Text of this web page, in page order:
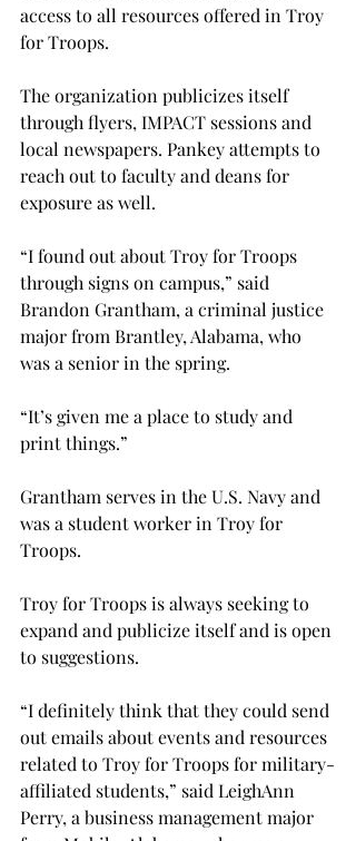
access to all resources offered in Troy
for Troops.
The organization publicizes itself
through flyers, IMPACT sessions and
local newspapers. Pankey attempts to
reach out to faculty and deans for
exposure as well.
“I found out about Troy for Troops
through signs on campus,” said
Brandon Grantham, a criminal justice
major from Brantley, Alabama, who
was a senior in the spring.
“It’s given me a place to study and
print things.”
Grantham serves in the U.S. Navy and
was a student worker in Troy for
Troops.
Troy for Troops is always seeking to
expand and publicize itself and is open
to suggestions.
“I definitely think that they could send
out emails about events and resources
related to Troy for Troops for military-
affiliated students,” said LeighAnn
Perry, a business management major